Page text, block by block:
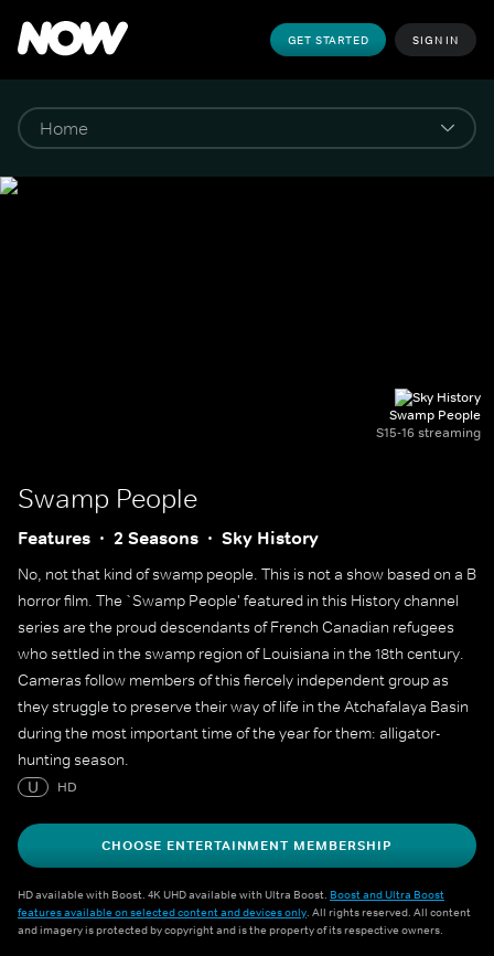
GET STARTED SIGN IN
Swamp People
S15-16 streaming
Swamp People
Features 2 Seasons Sky History
No, not that kind of swamp people. This is not a show based on a B
horror film. The `Swamp People' featured in this History channel
series are the proud descendants of French Canadian refugees
who settled in the swamp region of Louisiana in the 18th century.
Cameras follow members of this fiercely independent group as
they struggle to preserve their way of life in the Atchafalaya Basin
during the most important time of the year for them: alligator-
hunting season.
U
HD
CHOOSE ENTERTAINMENT MEMBERSHIP
HD available with Boost. 4K UHD available with Ultra Boost. Boost and Ultra Boost
features available on selected content and devices only. All rights reserved. All content
and imagery is protected by copyright and is the property of its respective owners.